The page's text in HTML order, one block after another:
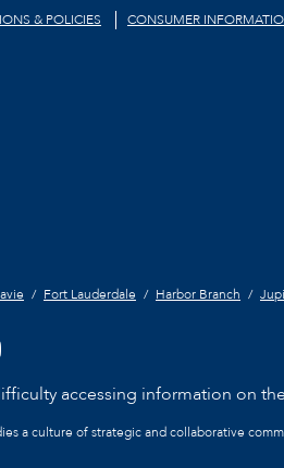
& POLICIES CONSUMER
Fort Lauderdale Harbor Branch
accessing information on
a culture of strategic and collaborative